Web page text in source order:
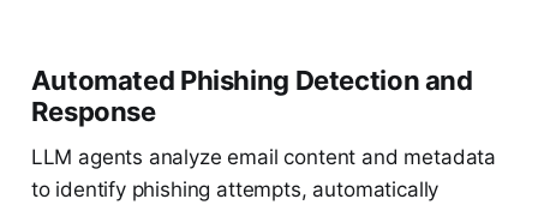
Automated Phishing Detection and
Response
LLM agents analyze email content and metadata
to identify phishing attempts, automatically